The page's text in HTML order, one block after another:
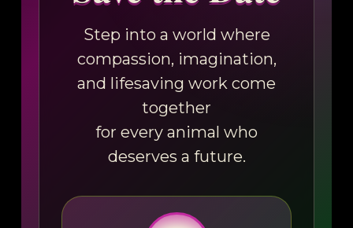
Step into a world where
compassion, imagination,
and lifesaving work come
together
for every animal who
deserves a future.